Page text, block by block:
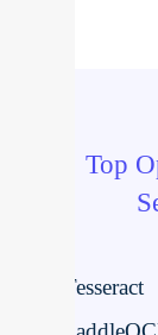
Top
Tesseract